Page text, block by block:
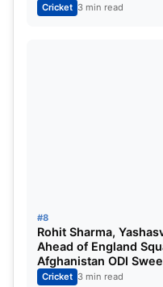
Cricket 3 min read
#8
Rohit Sharma,
Ahead of England
Afghanistan ODI
Cricket 3 min read